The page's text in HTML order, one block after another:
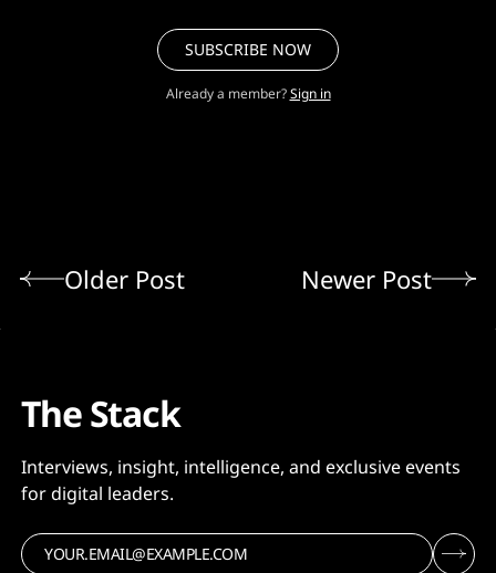
SUBSCRIBE NOW
Already a member? Sign in
Older Post Newer Post
The Stack
Interviews, insight, intelligence, and exclusive events
for digital leaders.